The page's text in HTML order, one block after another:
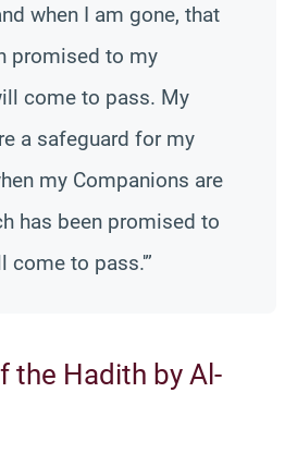
when I am gone, that
promised to my
come to pass. My
a safeguard for my
my Companions are
has been promised to
come to pass.'”
the Hadith by Al-